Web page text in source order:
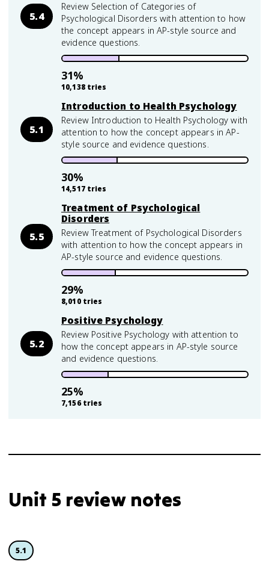
5.4
Review Selection of Categories of
Psychological Disorders with attention to how
the concept appears in AP-style source and
evidence questions.
31%
10,138tries
5.1
Introduction to Health Psychology
Review Introduction to Health Psychology with
attention to how the concept appears in AP-
style source and evidence questions.
30%
14,517tries
5.5
Treatment of Psychological
Disorders
Review Treatment of Psychological Disorders
with attention to how the concept appears in
AP-style source and evidence questions.
29%
8,010tries
5.2
Positive Psychology
Review Positive Psychology with attention to
how the concept appears in AP-style source
and evidence questions.
25%
7,156tries
Unit 5 review notes
5.1